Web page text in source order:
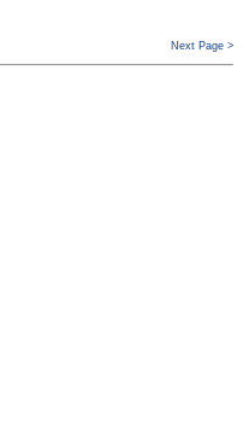
Next Page >